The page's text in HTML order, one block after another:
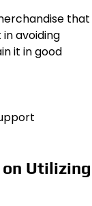
that
avoiding
it in good
Utilizing